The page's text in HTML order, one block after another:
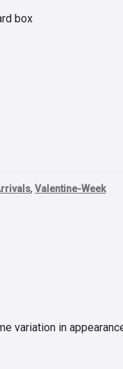
box
,Valentine-Week
variation in